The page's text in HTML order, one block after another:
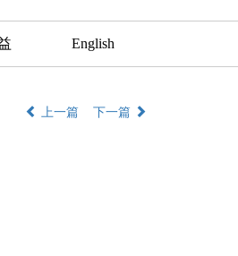
English
上一篇
下一篇